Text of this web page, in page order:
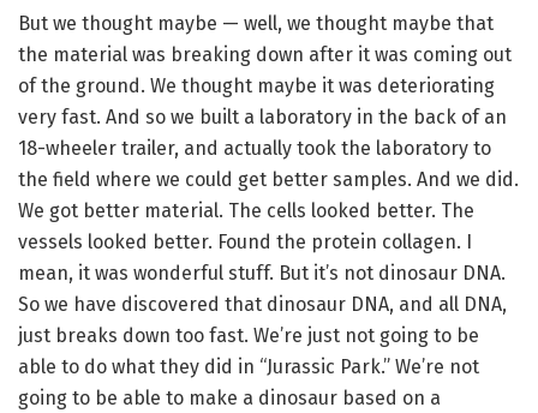
But we thought maybe — well, we thought maybe that
the material was breaking down after it was coming out
of the ground. We thought maybe it was deteriorating
very fast. And so we built a laboratory in the back of an
18-wheeler trailer, and actually took the laboratory to
the field where we could get better samples. And we did.
We got better material. The cells looked better. The
vessels looked better. Found the protein collagen. I
mean, it was wonderful stuff. But it’s not dinosaur DNA.
So we have discovered that dinosaur DNA, and all DNA,
just breaks down too fast. We’re just not going to be
able to do what they did in “Jurassic Park.” We’re not
going to be able to make a dinosaur based on a